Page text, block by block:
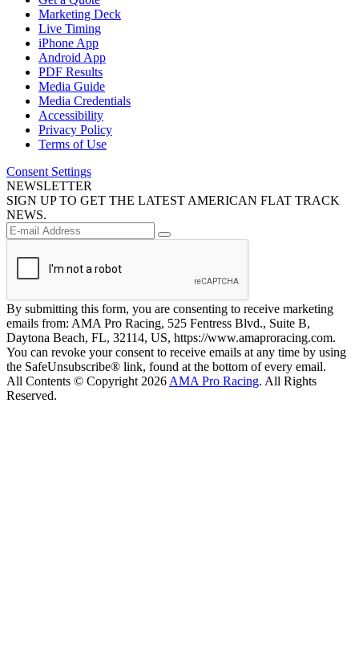
Marketing Deck
Live Timing
iPhone App
Android App
PDF Results
Media Guide
Media Credentials
Accessibility
Privacy Policy
Terms of Use
Consent Settings
NEWSLETTER
SIGN UP TO GET THE LATEST AMERICAN FLAT TRACK
NEWS.
By submitting this form, you are consenting to receive marketing
emails from: AMA Pro Racing, 525 Fentress Blvd., Suite B,
Daytona Beach, FL, 32114, US, https://www.amaproracing.com.
You can revoke your consent to receive emails at any time by using
the SafeUnsubscribe® link, found at the bottom of every email.
All Contents © Copyright 2026 AMA Pro Racing. All Rights
Reserved.